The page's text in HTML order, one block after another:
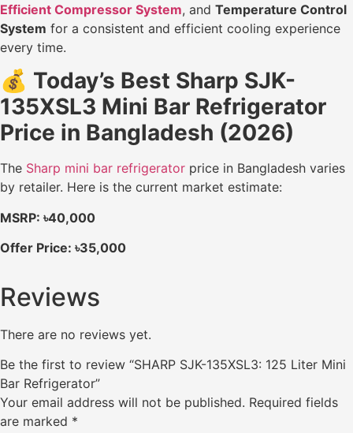
Efficient Compressor System, and Temperature Control
System for a consistent and efficient cooling experience
every time.
💰 Today’s Best Sharp SJK-
135XSL3 Mini Bar Refrigerator
Price in Bangladesh (2026)
The Sharp mini bar refrigerator price in Bangladesh varies
by retailer. Here is the current market estimate:
MSRP: ৳40,000
Offer Price: ৳35,000
Reviews
There are no reviews yet.
Be the first to review “SHARP SJK-135XSL3: 125 Liter Mini
Bar Refrigerator”
Your email address will not be published. Required fields
are marked *